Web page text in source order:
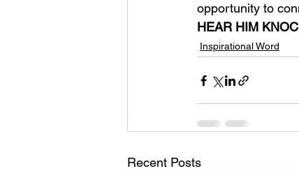
opportunity to
HEAR HIM
Inspirational Word
Recent Posts